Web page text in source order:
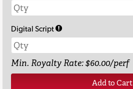
Digital Script
Min. Royalty Rate: $60.00/perf
Add to Cart